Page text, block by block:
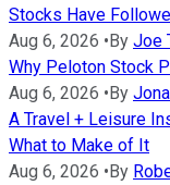
Stocks Have
Aug 6, 2026 •By Joe
Why Peloton Stock
Aug 6, 2026 •By
A Travel + Leisure
What to Make of It
Aug 6, 2026 •By